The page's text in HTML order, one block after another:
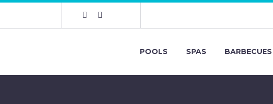
POOLS SPAS BARBECUES